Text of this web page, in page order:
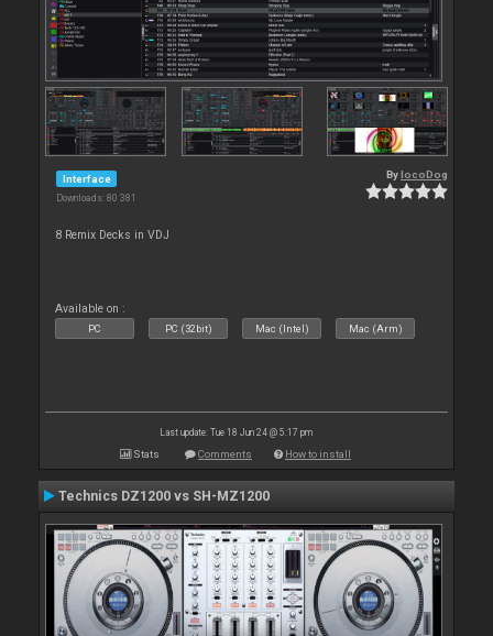
Interface
Downloads: 80 381
By locoDog
8 Remix Decks in VDJ
Available on :
PC PC (32bit) Mac (Intel) Mac (Arm)
Last update: Tue 18 Jun 24 @ 5:17 pm
Stats Comments How to install
Technics DZ1200 vs SH-MZ1200